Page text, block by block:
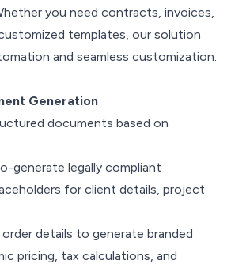
you need contracts, invoices,
templates, our solution
and seamless customization.
Generation
documents based on
generate legally compliant
for client details, project
order details to generate branded
pricing, tax calculations, and